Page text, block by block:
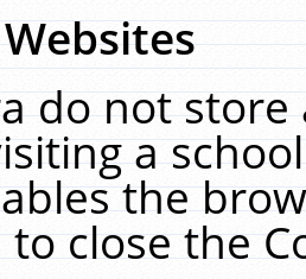
do not
a
the
close the